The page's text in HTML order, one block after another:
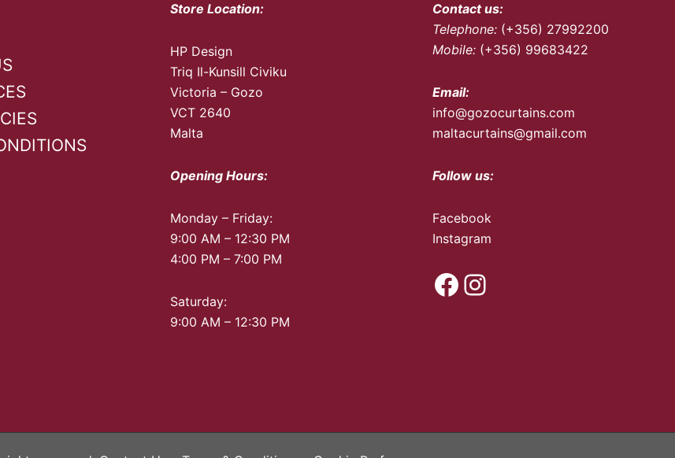
Store Location:
HP Design
Triq Il-Kunsill Civiku
Victoria – Gozo
VCT 2640
Malta
Opening Hours:
Monday – Friday:
9:00 AM – 12:30 PM
4:00 PM – 7:00 PM
Saturday:
9:00 AM – 12:30 PM
Contact us:
Telephone: (+356) 27992200
Mobile: (+356) 99683422
Email:
info@gozocurtains.com
maltacurtains@gmail.com
Follow us:
Facebook
Instagram
Facebook
Instagram